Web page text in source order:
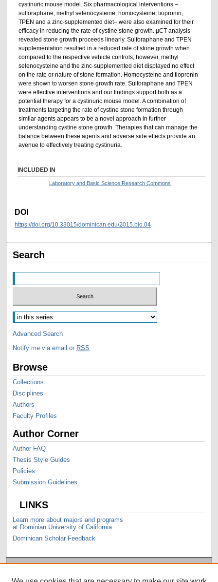
cystinuric mouse model. Six pharmacological interventions –
sulforaphane, methyl selenocysteine, homocysteine, tiopronin,
TPEN and a zinc-supplemented diet– were also examined for their
efficacy in reducing the rate of cystine stone growth. µCT analysis
revealed stone growth proceeds linearly. Sulforaphane and TPEN
supplementation resulted in a reduced rate of stone growth when
compared to the respective vehicle controls; however, methyl
selenocysteine and the zinc-supplemented diet displayed no effect
on the rate or nature of stone formation. Homocysteine and tiopronin
were shown to worsen stone growth rate. Sulforaphane and TPEN
were effective interventions and our findings support both as a
potential therapy for a cystinuric mouse model. A combination of
treatments targeting the rate of cystine stone formation through
similar agents appears to be a novel approach in further
understanding cystine stone growth. Therapies that can manage the
balance between these agents and adverse side effects provide an
avenue to effectively treating cystinuria.
INCLUDED IN
Laboratory and Basic Science Research Commons
DOI
https://doi.org/10.33015/dominican.edu/2015.bio.04
Search
Advanced Search
Notify me via email or RSS
Browse
Collections
Disciplines
Authors
Faculty Profiles
Author Corner
Author FAQ
Thesis Style Guides
Policies
Submission Guidelines
LINKS
Learn more about majors and programs
at Dominian University of California
Dominican Scholar Feedback